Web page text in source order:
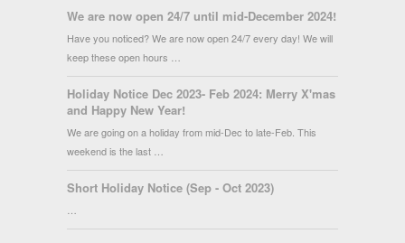
We are now open 24/7 until mid-December 2024!
Have you noticed? We are now open 24/7 every day! We will
keep these open hours …
Holiday Notice Dec 2023- Feb 2024: Merry X'mas
and Happy New Year!
We are going on a holiday from mid-Dec to late-Feb. This
weekend is the last …
Short Holiday Notice (Sep - Oct 2023)